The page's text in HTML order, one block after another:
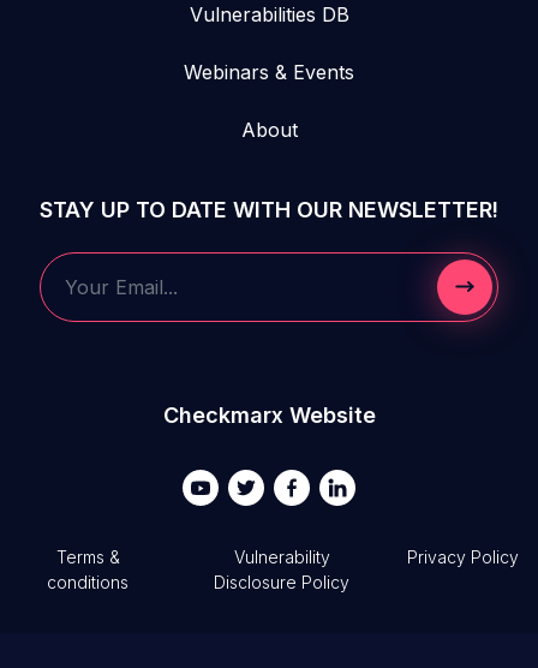
Vulnerabilities DB
Webinars & Events
About
STAY UP TO DATE WITH OUR NEWSLETTER!
Submit
Checkmarx Website
Terms &
conditions
Vulnerability
Disclosure Policy
Privacy Policy